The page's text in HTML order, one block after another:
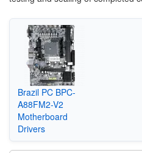
‎Brazil PC BPC-
A88FM2-V2
Motherboard
Drivers